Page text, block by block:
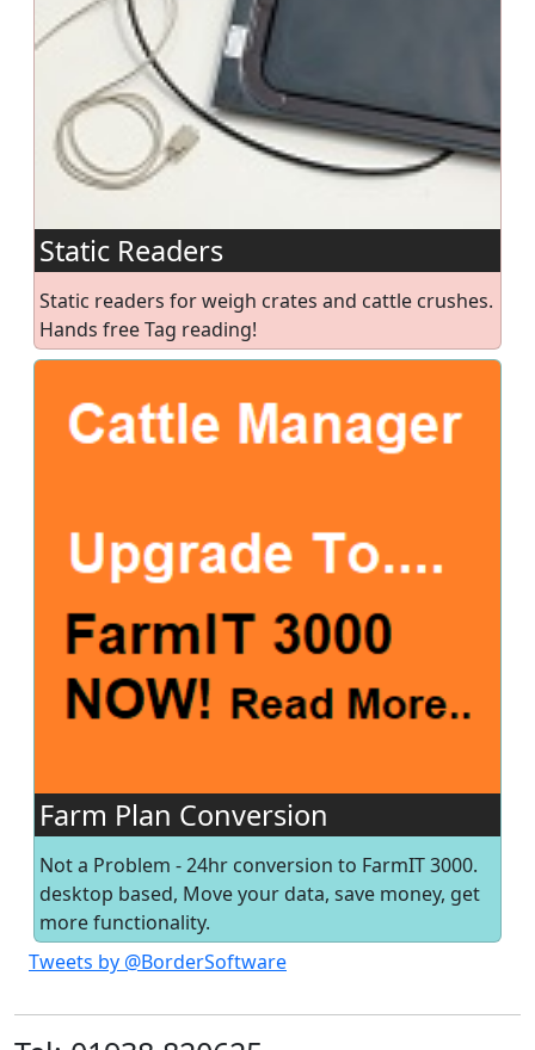
Static Readers
Static readers for weigh crates and cattle crushes.
Hands free Tag reading!
Farm Plan Conversion
Not a Problem - 24hr conversion to FarmIT 3000.
desktop based, Move your data, save money, get
more functionality.
Tweets by @BorderSoftware